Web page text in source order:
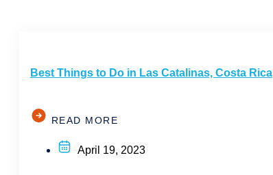
Best Things to Do in Las Catalinas, Costa Rica
READ MORE
April 19, 2023